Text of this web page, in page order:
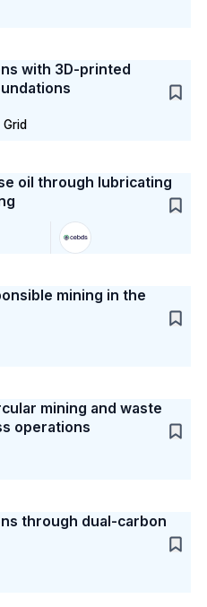
with 3D-printed
Grid
oil through lubricating
mining in the
mining and waste
operations
through dual-carbon